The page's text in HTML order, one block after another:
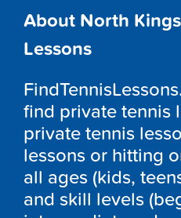
About North
Lessons
find private tennis
private tennis
lessons or hitting
all ages (kids,
and skill levels